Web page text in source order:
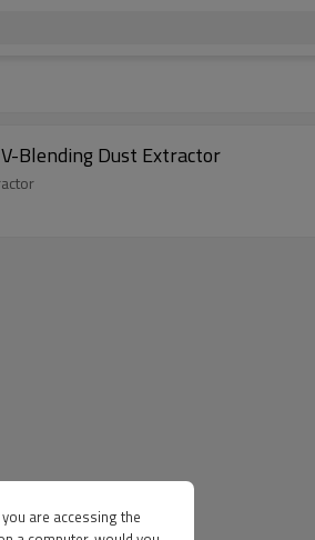
Dust Control Machine, V-Blending Dust Extractor
Extractor
are accessing the